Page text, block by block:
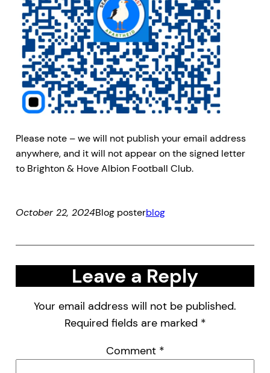
Please note – we will not publish your email address
anywhere, and it will not appear on the signed letter
to Brighton & Hove Albion Football Club.
October 22, 2024Blog posterblog
Leave a Reply
Your email address will not be published.
Required fields are marked *
Comment *